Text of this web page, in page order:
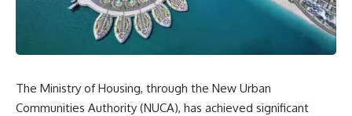
The Ministry of Housing, through the New Urban
Communities Authority (NUCA), has achieved significant